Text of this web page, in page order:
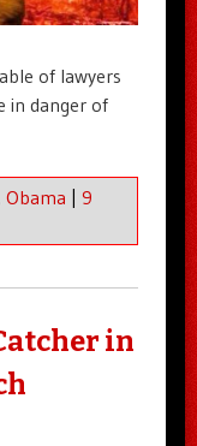
of lawyers
in danger of
Obama | 9
in